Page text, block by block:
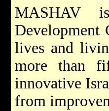
MASHAV
Development
lives and
more than
innovative
from